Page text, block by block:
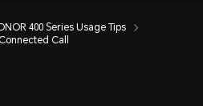
400 Series Usage Tips
Call